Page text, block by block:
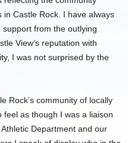
Castle Rock. I have always
from the outlying
View’s reputation with
I was not surprised by the
Rock’s community of locally
as though I was a liaison
Department and our